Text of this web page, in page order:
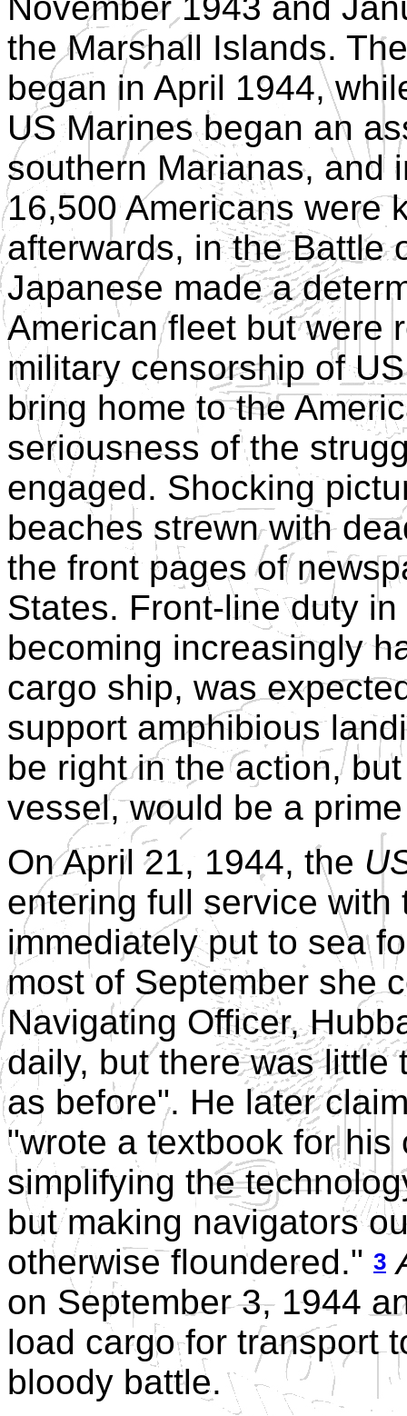
the Marshall Islands.
began in April 1944,
US Marines began an
southern Marianas, and
16,500 Americans were
afterwards, in the Battle
Japanese made a
American fleet but were
military censorship of
bring home to the
seriousness of the
engaged. Shocking
beaches strewn with
the front pages of
States. Front-line duty
becoming increasingly
cargo ship, was
support amphibious
be right in the action,
vessel, would be a
On April 21, 1944, the
entering full service with
immediately put to sea
most of September she
Navigating Officer,
daily, but there was little
as before". He later
"wrote a textbook for his
simplifying the
but making navigators
otherwise floundered." 3
on September 3, 1944
load cargo for transport
bloody battle.